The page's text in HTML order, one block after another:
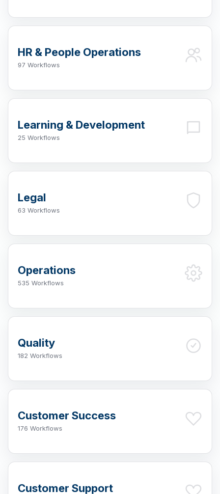
HR & People Operations
97 Workflows
Learning & Development
25 Workflows
Legal
63 Workflows
Operations
535 Workflows
Quality
182 Workflows
Customer Success
176 Workflows
Customer Support